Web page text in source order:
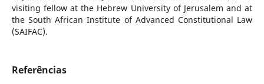
visiting fellow at the Hebrew University of Jerusalem and at
the South African Institute of Advanced Constitutional Law
(SAIFAC).
Referências